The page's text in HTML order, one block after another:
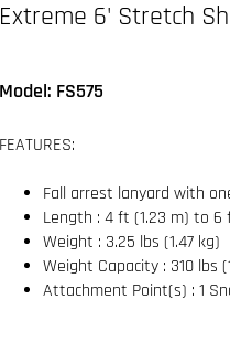
Model: FS575
Length : 4 ft (1.23 m) to 6
Weight Capacity : 310 lbs
Attachment Point(s) : 1
RELATED ITEMS